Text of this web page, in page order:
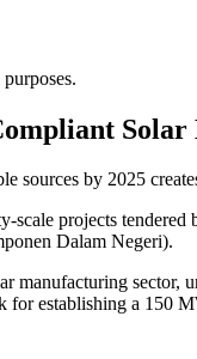
Solar
sources by 2025
projects
Dalam Negeri).
manufacturing
for establishing a